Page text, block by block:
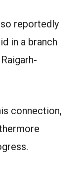
reportedly
in a branch
connection,